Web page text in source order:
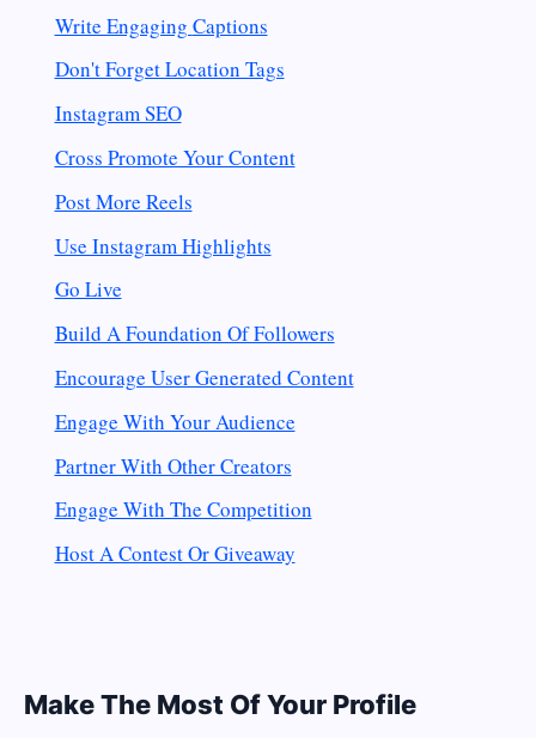
Write Engaging Captions
Don't Forget Location Tags
Instagram SEO
Cross Promote Your Content
Post More Reels
Use Instagram Highlights
Go Live
Build A Foundation Of Followers
Encourage User Generated Content
Engage With Your Audience
Partner With Other Creators
Engage With The Competition
Host A Contest Or Giveaway
Make The Most Of Your Profile